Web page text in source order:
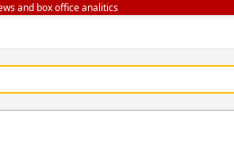
and box office analitics